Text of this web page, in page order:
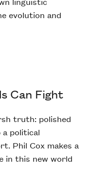
evolution and
Can Fight
truth: polished
political
Phil Cox makes a
in this new world